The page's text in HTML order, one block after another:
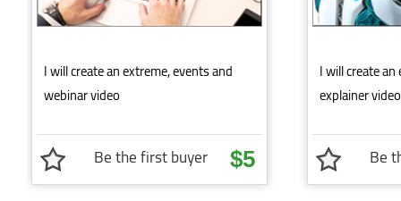
I will create an extreme, events and
webinar video
Be the first buyer $5
I will create
explainer video
Be